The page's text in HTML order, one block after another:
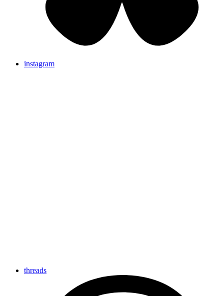
instagram
threads